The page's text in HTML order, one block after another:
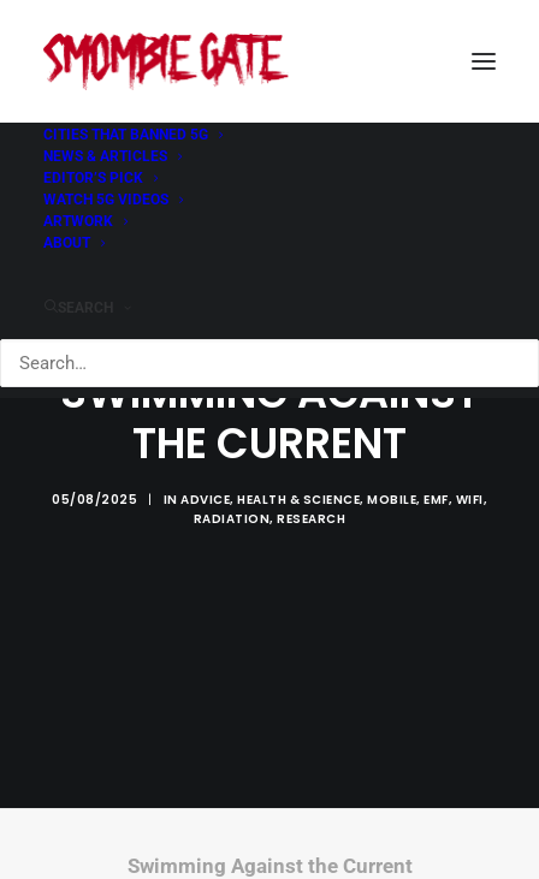
CITIES THAT BANNED 5G
NEWS & ARTICLES
EDITOR’S PICK
WATCH 5G VIDEOS
ARTWORK
ABOUT
SWIMMING AGAINST
THE CURRENT
05/08/2025 | IN ADVICE, HEALTH & SCIENCE, MOBILE, EMF, WIFI,
RADIATION,RESEARCH
Swimming Against the Current